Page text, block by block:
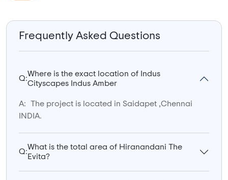
Frequently Asked Questions
Q:
Where is the exact location of Indus
Cityscapes Indus Amber
A:
The project is located in Saidapet ,Chennai
INDIA.
Q:
What is the total area of Hiranandani The
Evita?